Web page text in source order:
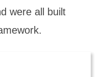
were all built